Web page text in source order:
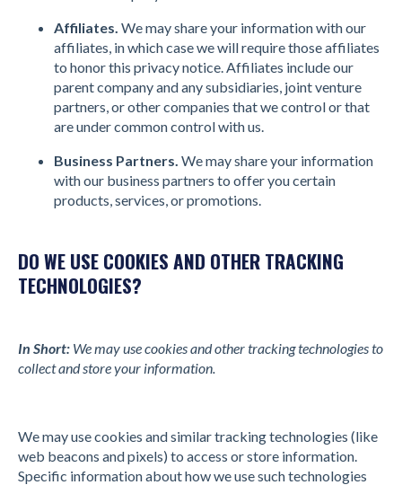
Affiliates. We may share your information with our
affiliates, in which case we will require those affiliates
to honor this privacy notice. Affiliates include our
parent company and any subsidiaries, joint venture
partners, or other companies that we control or that
are under common control with us.
Business Partners. We may share your information
with our business partners to offer you certain
products, services, or promotions.
DO WE USE COOKIES AND OTHER TRACKING
TECHNOLOGIES?
In Short: We may use cookies and other tracking technologies to
collect and store your information.
We may use cookies and similar tracking technologies (like
web beacons and pixels) to access or store information.
Specific information about how we use such technologies